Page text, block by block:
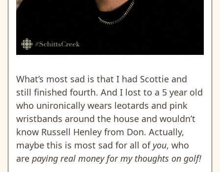
What’s most sad is that I had Scottie and
still finished fourth. And I lost to a 5 year old
who unironically wears leotards and pink
wristbands around the house and wouldn’t
know Russell Henley from Don. Actually,
maybe this is most sad for all of you, who
are paying real money for my thoughts on golf!